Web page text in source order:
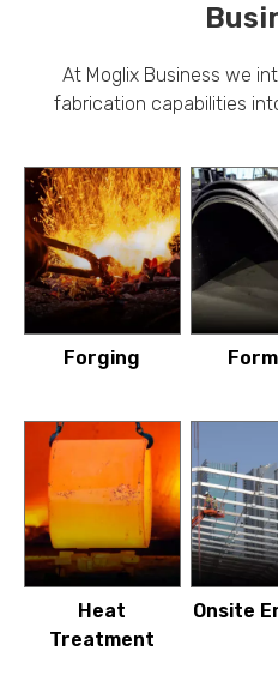
At Moglix Business we
fabrication capabilities
Forging
Heat
Treatment
Onsite